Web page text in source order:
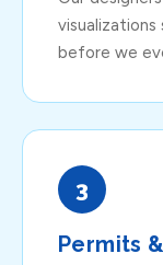
before we
3
Permits